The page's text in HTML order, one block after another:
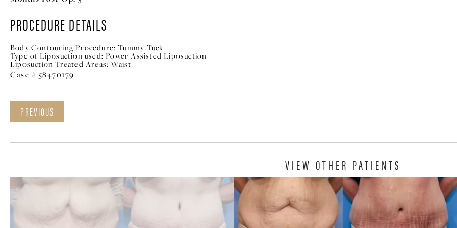
PROCEDURE DETAILS
Body Contouring Procedure: Tummy Tuck
Type of Liposuction used: Power Assisted Liposuction
Liposuction Treated Areas: Waist
Case # 58470179
PREVIOUS
VIEW OTHER PATIENTS